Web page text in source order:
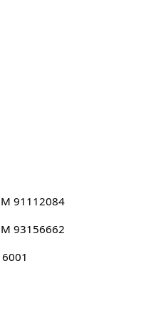
91112084
93156662